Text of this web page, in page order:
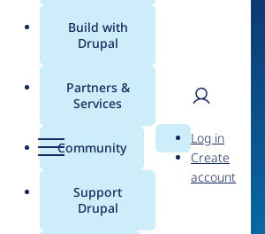
Menu
menu
Build with
Drupal
Partners &
Services
Community
Support
Drupal
Search
User
Log in
Create
account
job board